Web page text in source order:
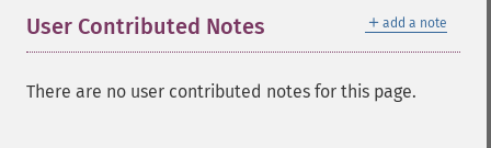
＋ add a note
User Contributed Notes
There are no user contributed notes for this page.